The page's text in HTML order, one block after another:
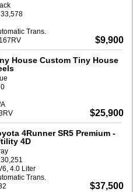
$9,900
33,578
Trans.
House Custom Tiny House
$25,900
0
4Runner SR5 Premium -
4D
$37,500
30,251
4.0 Liter
Trans.